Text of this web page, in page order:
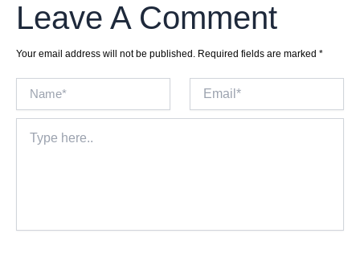
Leave A Comment
Your email address will not be published. Required fields are marked *
here..